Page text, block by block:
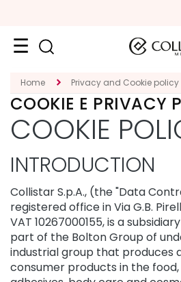
Face
C
A
T
G
O
R
Y
S
p
e
c
i
Home Privacy and Cookie policy
COOKIE E PRIVACY
COOKIE
INTRODUCTION
Collistar S.p.A., (the "Data
registered office in Via G.B.
VAT 10267000155, is a
part of the Bolton Group of
industrial group that produces
consumer products in the